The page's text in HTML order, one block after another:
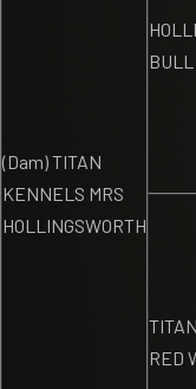
(Dam) TITAN
KENNELS MRS
HOLLINGSWORTH
BULL
RED